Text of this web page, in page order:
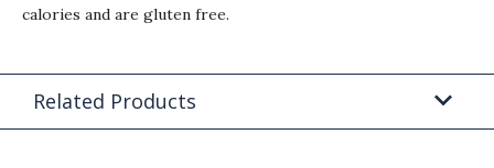
calories and are gluten free.
Related Products